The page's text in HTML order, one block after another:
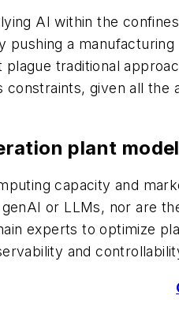
AI within the
pushing a
plague traditional
constraints, given all
plant
capacity and
genAI or LLMs, nor are
experts to optimize
and